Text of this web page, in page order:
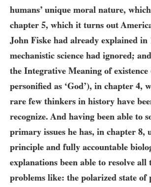
humans’ unique moral nature,
chapter 5, which it turns out
John Fiske had already explained in
mechanistic science had ignored; and
the Integrative Meaning of existence
personified as ‘God’), in chapter 4,
rare few thinkers in history have
recognize. And having been able to
primary issues he has, in chapter 8,
principle and fully accountable
explanations been able to resolve all
problems like: the polarized state